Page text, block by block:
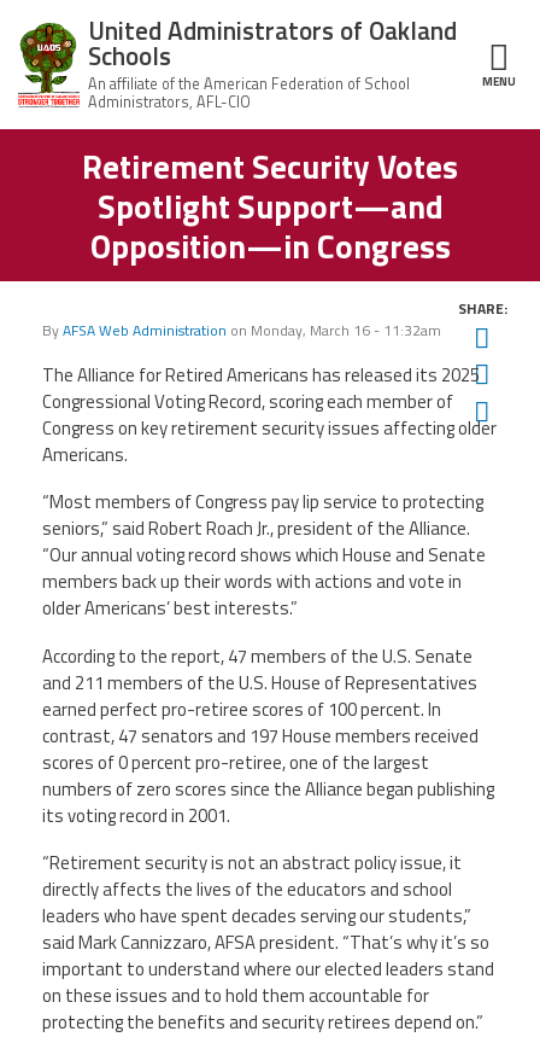
United
Administrators
of Oakland
Schools
About Us
UAOS Leadership
Events
Board
Directors
Meetings
UAOS
Impact
News
Newsletters
Join Us
Contact Us
TwitterFacebookYouTube
United Administrators of Oakland
Schools
MENU
Structure
Retirement Security Votes
Spotlight Support—and
Opposition—in Congress
ByAFSA Web Administration on Monday, March 16 - 11:32am
SHARE:
The Alliance for Retired Americans has released its 2025
Congressional Voting Record, scoring each member of
Congress on key retirement security issues affecting older
Americans.
“Most members of Congress pay lip service to protecting
seniors,” said Robert Roach Jr., president of the Alliance.
“Our annual voting record shows which House and Senate
members back up their words with actions and vote in
older Americans’ best interests.”
According to the report, 47 members of the U.S. Senate
and 211 members of the U.S. House of Representatives
earned perfect pro-retiree scores of 100 percent. In
contrast, 47 senators and 197 House members received
scores of 0 percent pro-retiree, one of the largest
numbers of zero scores since the Alliance began publishing
its voting record in 2001.
“Retirement security is not an abstract policy issue, it
directly affects the lives of the educators and school
leaders who have spent decades serving our students,”
said Mark Cannizzaro, AFSA president. “That’s why it’s so
important to understand where our elected leaders stand
on these issues and to hold them accountable for
protecting the benefits and security retirees depend on.”